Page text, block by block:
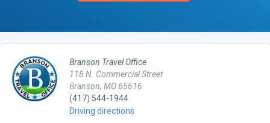
Branson Travel Office
118 N. Commercial Street
Branson, MO 65616
(417) 544-1944
Driving directions